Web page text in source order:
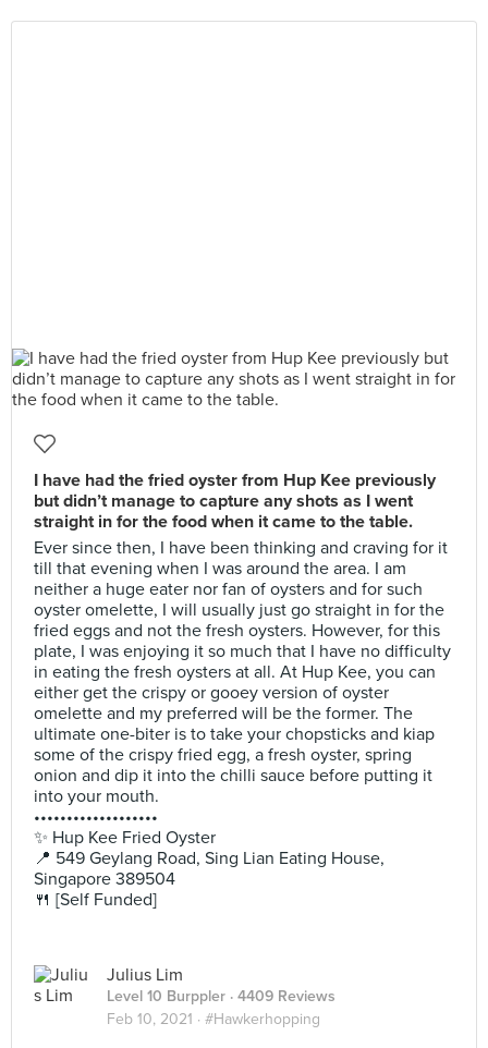
I have had the fried oyster from Hup Kee previously
but didn’t manage to capture any shots as I went
straight in for the food when it came to the table.
Ever since then, I have been thinking and craving for it
till that evening when I was around the area. I am
neither a huge eater nor fan of oysters and for such
oyster omelette, I will usually just go straight in for the
fried eggs and not the fresh oysters. However, for this
plate, I was enjoying it so much that I have no difficulty
in eating the fresh oysters at all. At Hup Kee, you can
either get the crispy or gooey version of oyster
omelette and my preferred will be the former. The
ultimate one-biter is to take your chopsticks and kiap
some of the crispy fried egg, a fresh oyster, spring
onion and dip it into the chilli sauce before putting it
into your mouth.
•••••••••••••••••••
✨ Hup Kee Fried Oyster
📍 549 Geylang Road, Sing Lian Eating House,
Singapore 389504
🍴 [Self Funded]
Julius Lim
Level 10 Burppler · 4409 Reviews
Feb 10, 2021 · #Hawkerhopping